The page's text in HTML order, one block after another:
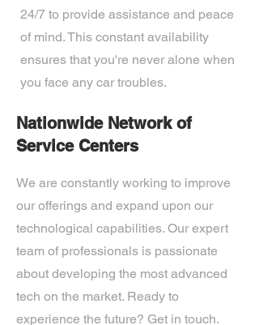
24/7 to provide assistance and peace
of mind. This constant availability
ensures that you're never alone when
you face any car troubles.
Nationwide Network of
Service Centers
We are constantly working to improve
our offerings and expand upon our
technological capabilities. Our expert
team of professionals is passionate
about developing the most advanced
tech on the market. Ready to
experience the future? Get in touch.